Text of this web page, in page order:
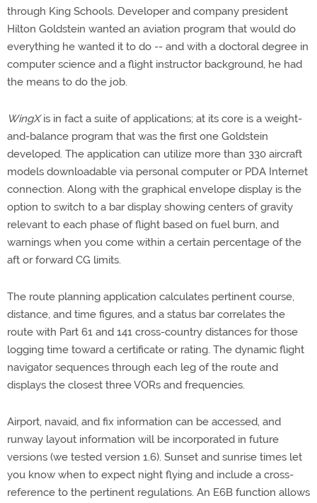
through King Schools. Developer and company president
Hilton Goldstein wanted an aviation program that would do
everything he wanted it to do -- and with a doctoral degree in
computer science and a flight instructor background, he had
the means to do the job.
WingXis in fact a suite of applications; at its core is a weight-
and-balance program that was the first one Goldstein
developed. The application can utilize more than 330 aircraft
models downloadable via personal computer or PDA Internet
connection. Along with the graphical envelope display is the
option to switch to a bar display showing centers of gravity
relevant to each phase of flight based on fuel burn, and
warnings when you come within a certain percentage of the
aft or forward CG limits.
The route planning application calculates pertinent course,
distance, and time figures, and a status bar correlates the
route with Part 61 and 141 cross-country distances for those
logging time toward a certificate or rating. The dynamic flight
navigator sequences through each leg of the route and
displays the closest three VORs and frequencies.
Airport, navaid, and fix information can be accessed, and
runway layout information will be incorporated in future
versions (we tested version 1.6). Sunset and sunrise times let
you know when to expect night flying and include a cross-
reference to the pertinent regulations. An E6B function allows